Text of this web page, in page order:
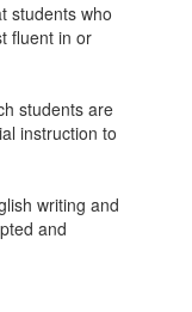
students who
fluent in or
students are
instruction to
writing and
and